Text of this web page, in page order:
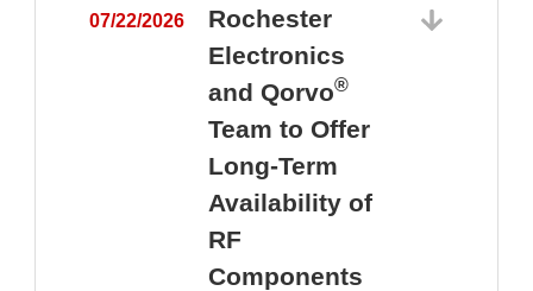
07/22/2026
Rochester
Electronics
and Qorvo®
Team to Offer
Long-Term
Availability of
RF
Components